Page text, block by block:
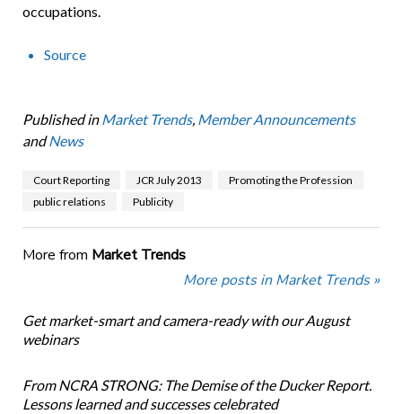
occupations.
Source
Published in Market Trends, Member Announcements
andNews
Court Reporting JCR July 2013
Promoting the Profession
public relations
Publicity
More from Market Trends
More posts in Market Trends »
Get market-smart and camera-ready with our August
webinars
From NCRA STRONG: The Demise of the Ducker Report.
Lessons learned and successes celebrated